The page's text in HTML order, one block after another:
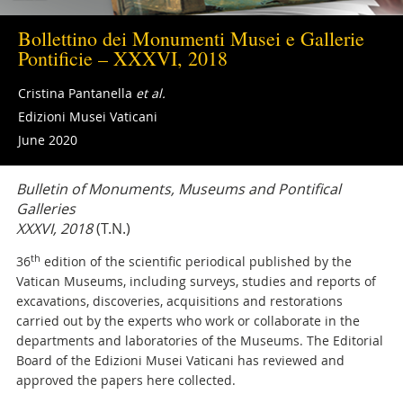
Bollettino dei Monumenti Musei e Gallerie
Pontificie – XXXVI, 2018
Cristina Pantanella et al.
Edizioni Musei Vaticani
June 2020
Bulletin of Monuments, Museums and Pontifical
Galleries
XXXVI, 2018(T.N.)
36th edition of the scientific periodical published by the
Vatican Museums, including surveys, studies and reports of
excavations, discoveries, acquisitions and restorations
carried out by the experts who work or collaborate in the
departments and laboratories of the Museums. The Editorial
Board of the Edizioni Musei Vaticani has reviewed and
approved the papers here collected.